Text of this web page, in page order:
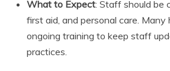
What to Expect: Staff should be
first aid, and personal care. Many
ongoing training to keep staff
practices.